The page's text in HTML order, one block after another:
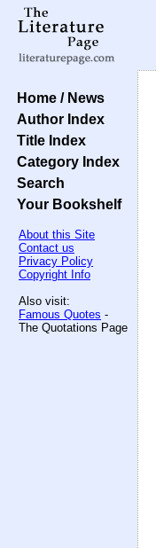
Home / News
Author Index
Title Index
Category Index
Search
Your Bookshelf
About this Site
Contact us
Privacy Policy
Copyright Info
Also visit:
Famous Quotes -
The Quotations Page